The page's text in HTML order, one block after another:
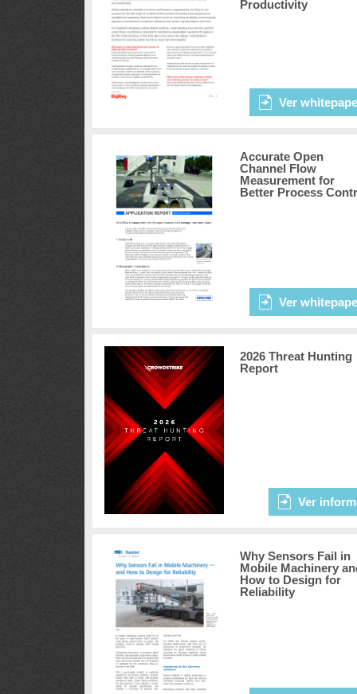
Productivity
Ver
Accurate Open
Channel Flow
Measurement for
Better Process
Ver
2026 Threat Hunting
Report
Ver
Why Sensors Fail in
Mobile Machinery
How to Design for
Reliability